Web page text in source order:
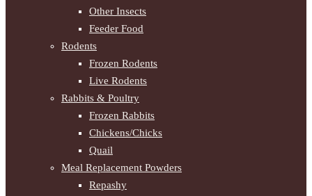
Other Insects
Feeder Food
Rodents
Frozen Rodents
Live Rodents
Rabbits & Poultry
Frozen Rabbits
Chickens/Chicks
Quail
Meal Replacement Powders
Repashy